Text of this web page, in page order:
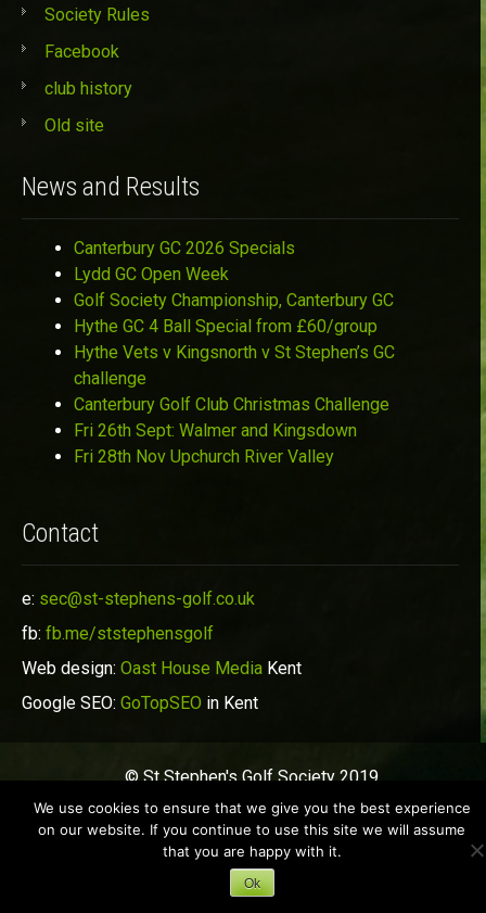
Society Rules
Facebook
club history
Old site
News and Results
Canterbury GC 2026 Specials
Lydd GC Open Week
Golf Society Championship, Canterbury GC
Hythe GC 4 Ball Special from £60/group
Hythe Vets v Kingsnorth v St Stephen’s GC
challenge
Canterbury Golf Club Christmas Challenge
Fri 26th Sept: Walmer and Kingsdown
Fri 28th Nov Upchurch River Valley
Contact
e: sec@st-stephens-golf.co.uk
fb: fb.me/ststephensgolf
Web design: Oast House Media Kent
Google SEO: GoTopSEO in Kent
© St Stephen's Golf Society 2019
We use cookies to ensure that we give you the best experience
on our website. If you continue to use this site we will assume
that you are happy with it.
Ok